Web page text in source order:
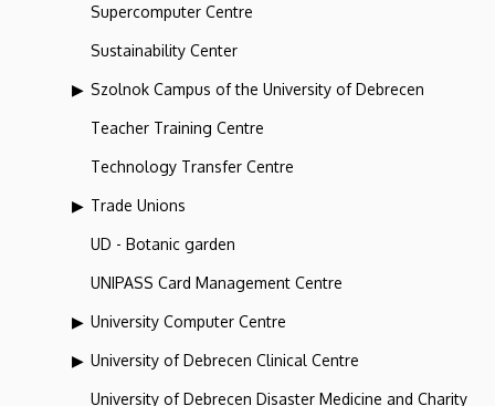
Supercomputer Centre
Sustainability Center
Szolnok Campus of the University of Debrecen
Teacher Training Centre
Technology Transfer Centre
Trade Unions
UD - Botanic garden
UNIPASS Card Management Centre
University Computer Centre
University of Debrecen Clinical Centre
University of Debrecen Disaster Medicine and Charity